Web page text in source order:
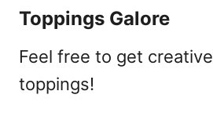
Toppings Galore
Feel free to get
toppings!